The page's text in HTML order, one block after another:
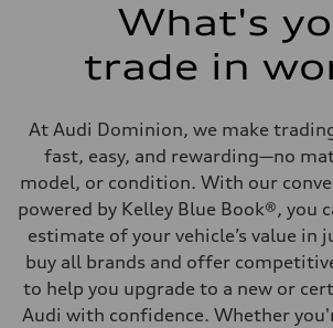
What's
trade in
At Audi Dominion, we make
fast, easy, and rewarding—no
model, or condition. With our
powered by Kelley Blue Book®, you
estimate of your vehicle’s value in
buy all brands and offer
to help you upgrade to a new or
Audi with confidence. Whether